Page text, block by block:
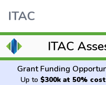
ITAC
ITAC
Grant Funding
Up to $300k at 50%